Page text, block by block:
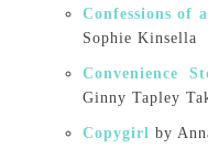
Confessions of
Sophie Kinsella
Convenience
Ginny Tapley
Copygirl by